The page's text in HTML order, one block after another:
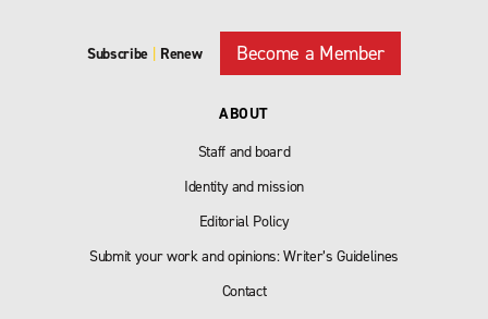
Subscribe | Renew Become a Member
ABOUT
Staff and board
Identity and mission
Editorial Policy
Submit your work and opinions: Writer’s Guidelines
Contact